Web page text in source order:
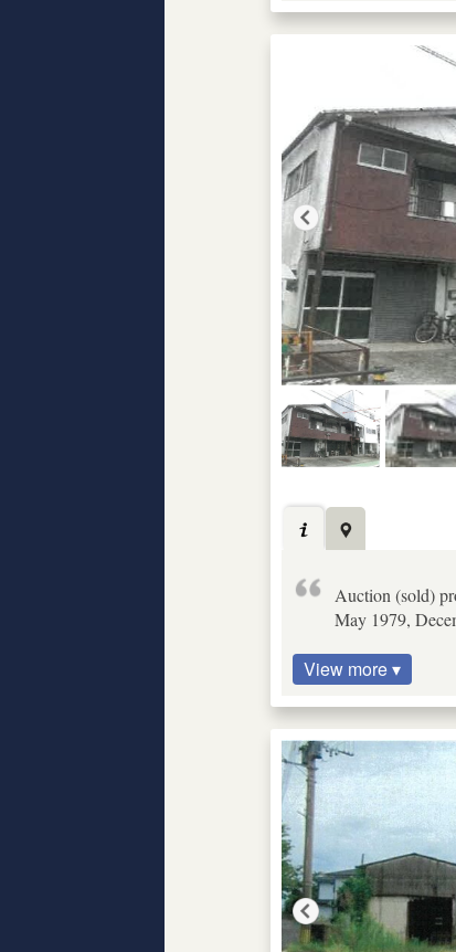
Auction (sold)
May 1979,
View more ▾